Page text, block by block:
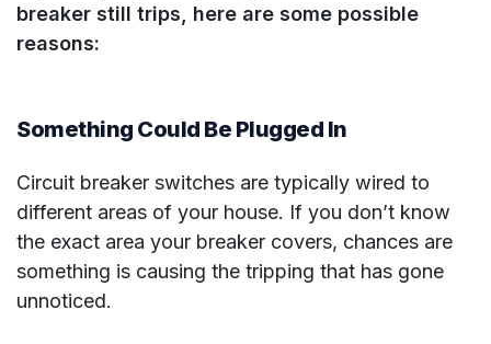
breaker still trips, here are some possible
reasons:
Something Could Be Plugged In
Circuit breaker switches are typically wired to
different areas of your house. If you don’t know
the exact area your breaker covers, chances are
something is causing the tripping that has gone
unnoticed.